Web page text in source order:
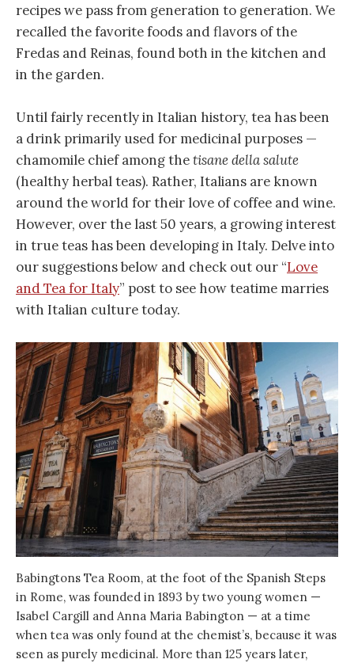
recipes we pass from generation to generation. We
recalled the favorite foods and flavors of the
Fredas and Reinas, found both in the kitchen and
in the garden.
Until fairly recently in Italian history, tea has been
a drink primarily used for medicinal purposes —
chamomile chief among thetisane della salute
(healthy herbal teas). Rather, Italians are known
around the world for their love of coffee and wine.
However, over the last 50 years, a growing interest
in true teas has been developing in Italy. Delve into
our suggestions below and check out our “Love
and Tea for Italy” post to see how teatime marries
with Italian culture today.
Babingtons Tea Room, at the foot of the Spanish Steps
in Rome, was founded in 1893 by two young women —
Isabel Cargill and Anna Maria Babington — at a time
when tea was only found at the chemist’s, because it was
seen as purely medicinal. More than 125 years later,